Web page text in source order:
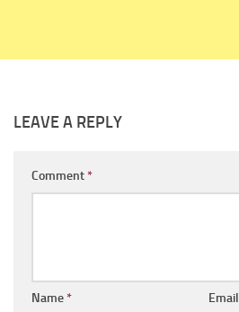
LEAVE A REPLY
Comment*
Name* Email